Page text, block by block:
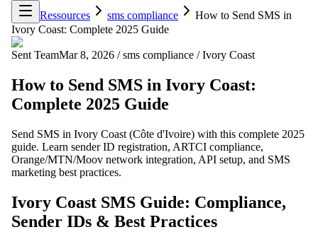
Ressources
sms compliance
How to Send SMS in
Ivory Coast: Complete 2025 Guide
Sent TeamMar 8, 2026 / sms compliance / Ivory Coast
How to Send SMS in Ivory Coast:
Complete 2025 Guide
Send SMS in Ivory Coast (Côte d'Ivoire) with this complete 2025
guide. Learn sender ID registration, ARTCI compliance,
Orange/MTN/Moov network integration, API setup, and SMS
marketing best practices.
Ivory Coast SMS Guide: Compliance,
Sender IDs & Best Practices